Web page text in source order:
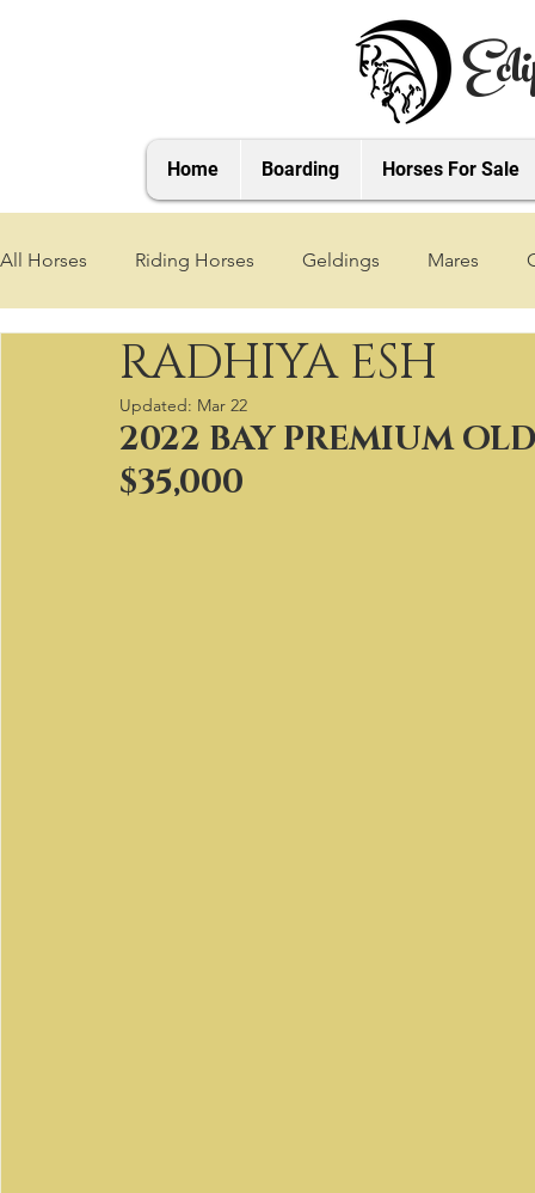
Home Boarding Horses For Sale
All Horses Riding Horses Geldings Mares
2021 Foals 2020 Foals 2019 Foals
2025 Foals 2026 Foals 2027 Foals
RADHIYA ESH
Updated: Mar 22
2022 BAY PREMIUM
$35,000